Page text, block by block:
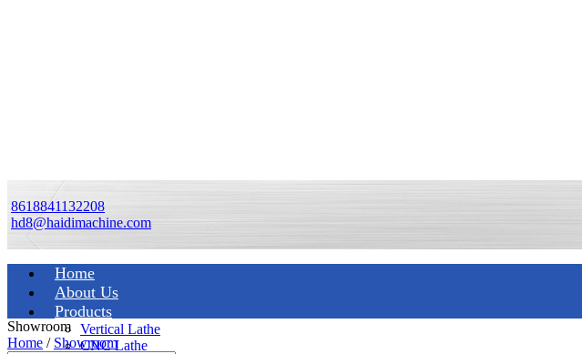
8618841132208
hd8@haidimachine.com
Home
About Us
Products
Vertical Lathe
CNC Lathe
Showroom
Home / Showroom